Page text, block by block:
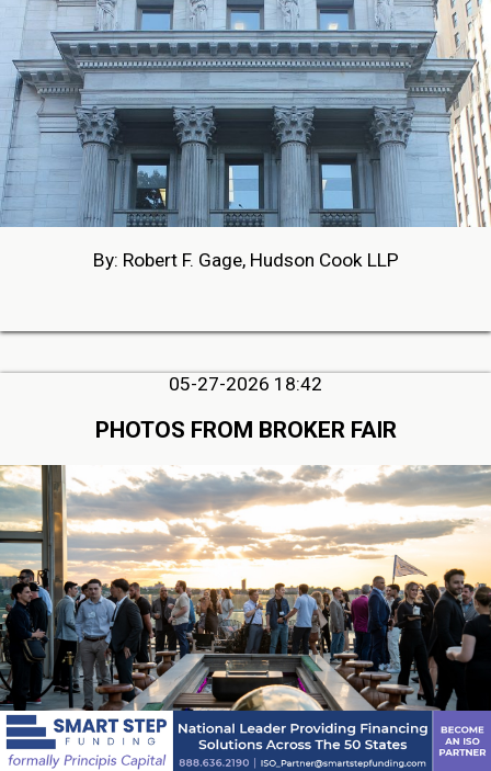
By: Robert F. Gage, Hudson Cook LLP
05-27-2026 18:42
PHOTOS FROM BROKER FAIR